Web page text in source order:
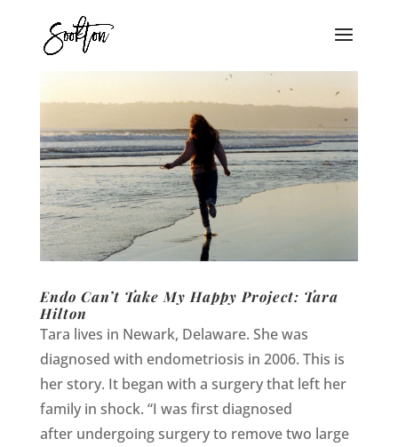
Endo Can’t Take My Happy Project: Tara
Hilton
Tara lives in Newark, Delaware. She was
diagnosed with endometriosis in 2006. This is
her story. It began with a surgery that left her
family in shock. “I was first diagnosed
after undergoing surgery to remove two large